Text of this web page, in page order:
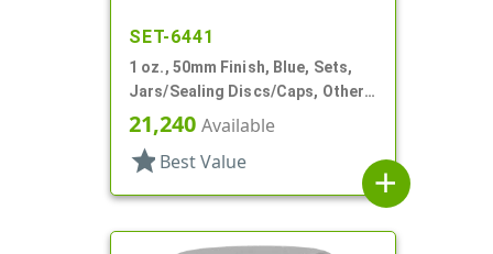
SET-6441
1 oz., 50mm Finish, Blue, Sets,
Jars/Sealing Discs/Caps, Other,
Single Wall Round
21,240 Available
star Best Value
add